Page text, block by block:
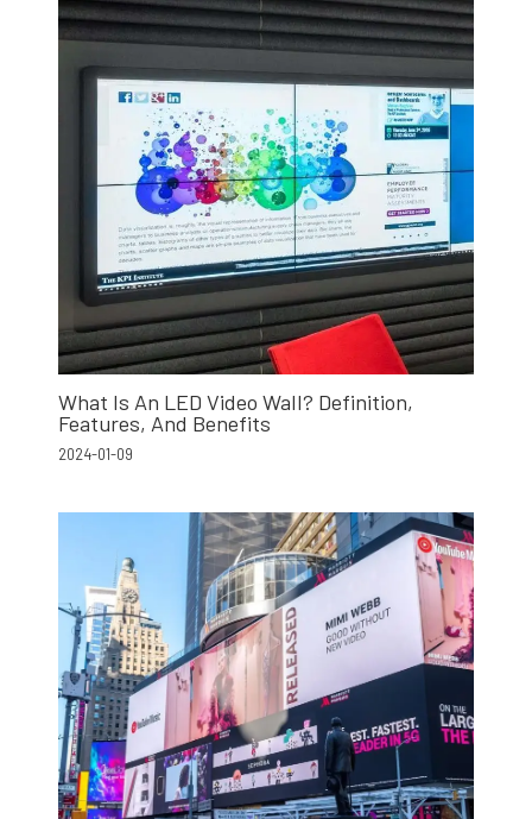
What Is An LED Video Wall? Definition,
Features, And Benefits
2024-01-09